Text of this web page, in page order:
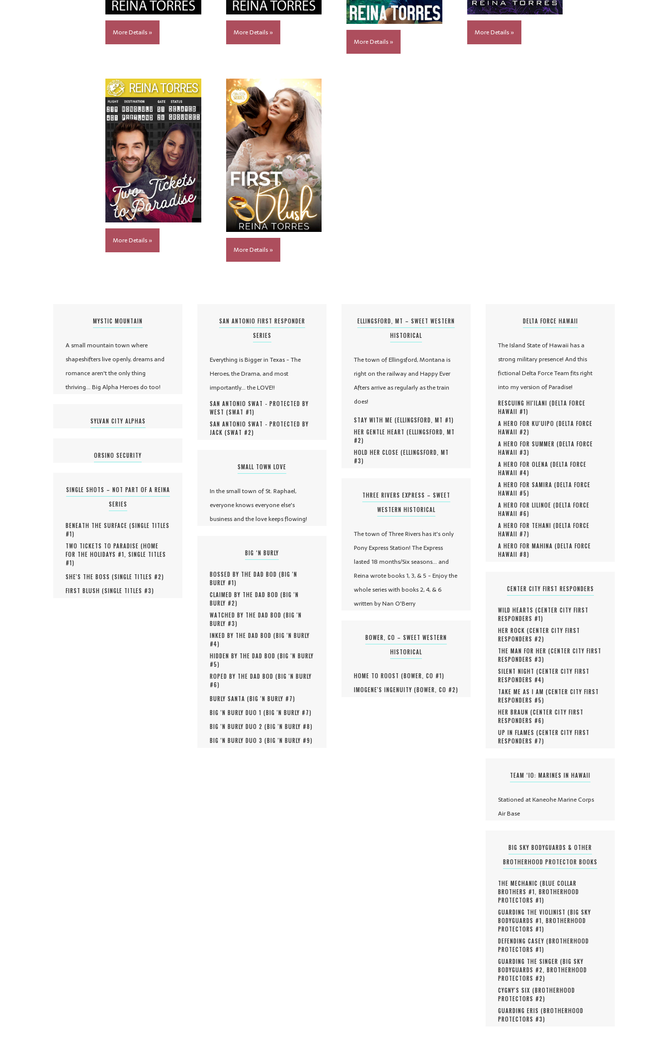
More Details »
More Details »
More Details »
More Details »
More Details »
More Details »
MYSTIC MOUNTAIN
A small mountain town where
shapeshifters live openly, dreams and
romance aren't the only thing
thriving... Big Alpha Heroes do too!
SYLVAN CITY ALPHAS
ORSINO SECURITY
SINGLE SHOTS – NOT PART OF A REINA
SERIES
BENEATH THE SURFACE (SINGLE TITLES
#1)
TWO TICKETS TO PARADISE (HOME
FOR THE HOLIDAYS #1, SINGLE TITLES
#1)
SHE'S THE BOSS (SINGLE TITLES #2)
FIRST BLUSH (SINGLE TITLES #3)
SAN ANTONIO FIRST RESPONDER
SERIES
Everything is Bigger in Texas - The
Heroes, the Drama, and most
importantly... the LOVE!!
SAN ANTONIO SWAT - PROTECTED BY
WEST (SWAT #1)
SAN ANTONIO SWAT - PROTECTED BY
JACK (SWAT #2)
SMALL TOWN LOVE
In the small town of St. Raphael,
everyone knows everyone else's
business and the love keeps flowing!
BIG ‘N BURLY
BOSSED BY THE DAD BOD (BIG 'N
BURLY #1)
CLAIMED BY THE DAD BOD (BIG 'N
BURLY #2)
WATCHED BY THE DAD BOD (BIG 'N
BURLY #3)
INKED BY THE DAD BOD (BIG 'N BURLY
#4)
HIDDEN BY THE DAD BOD (BIG 'N BURLY
#5)
ROPED BY THE DAD BOD (BIG 'N BURLY
#6)
BURLY SANTA (BIG 'N BURLY #7)
BIG 'N BURLY DUO 1 (BIG 'N BURLY #7)
BIG 'N BURLY DUO 2 (BIG 'N BURLY #8)
BIG 'N BURLY DUO 3 (BIG 'N BURLY #9)
ELLINGSFORD, MT – SWEET WESTERN
HISTORICAL
The town of Ellingsford, Montana is
right on the railway and Happy Ever
Afters arrive as regularly as the train
does!
STAY WITH ME (ELLINGSFORD, MT #1)
HER GENTLE HEART (ELLINGSFORD, MT
#2)
HOLD HER CLOSE (ELLINGSFORD, MT
#3)
THREE RIVERS EXPRESS – SWEET
WESTERN HISTORICAL
The town of Three Rivers has it's only
Pony Express Station! The Express
lasted 18 months/Six seasons... and
Reina wrote books 1, 3, & 5 - Enjoy the
whole series with books 2, 4, & 6
written by Nan O'Berry
BOWER, CO – SWEET WESTERN
HISTORICAL
HOME TO ROOST (BOWER, CO #1)
IMOGENE'S INGENUITY (BOWER, CO #2)
DELTA FORCE HAWAII
The Island State of Hawaii has a
strong military presence! And this
fictional Delta Force Team fits right
into my version of Paradise!
RESCUING HI'ILANI (DELTA FORCE
HAWAII #1)
A HERO FOR KU'UIPO (DELTA FORCE
HAWAII #2)
A HERO FOR SUMMER (DELTA FORCE
HAWAII #3)
A HERO FOR OLENA (DELTA FORCE
HAWAII #4)
A HERO FOR SAMIRA (DELTA FORCE
HAWAII #5)
A HERO FOR LILINOE (DELTA FORCE
HAWAII #6)
A HERO FOR TEHANI (DELTA FORCE
HAWAII #7)
A HERO FOR MAHINA (DELTA FORCE
HAWAII #8)
CENTER CITY FIRST RESPONDERS
WILD HEARTS (CENTER CITY FIRST
RESPONDERS #1)
HER ROCK (CENTER CITY FIRST
RESPONDERS #2)
THE MAN FOR HER (CENTER CITY FIRST
RESPONDERS #3)
SILENT NIGHT (CENTER CITY FIRST
RESPONDERS #4)
TAKE ME AS I AM (CENTER CITY FIRST
RESPONDERS #5)
HER BRAUN (CENTER CITY FIRST
RESPONDERS #6)
UP IN FLAMES (CENTER CITY FIRST
RESPONDERS #7)
TEAM ‘IO: MARINES IN HAWAII
Stationed at Kaneohe Marine Corps
Air Base
BIG SKY BODYGUARDS & OTHER
BROTHERHOOD PROTECTOR BOOKS
THE MECHANIC (BLUE COLLAR
BROTHERS #1, BROTHERHOOD
PROTECTORS #1)
GUARDING THE VIOLINIST (BIG SKY
BODYGUARDS #1, BROTHERHOOD
PROTECTORS #1)
DEFENDING CASEY (BROTHERHOOD
PROTECTORS #1)
GUARDING THE SINGER (BIG SKY
BODYGUARDS #2, BROTHERHOOD
PROTECTORS #2)
CYGNY'S SIX (BROTHERHOOD
PROTECTORS #2)
GUARDING ERIS (BROTHERHOOD
PROTECTORS #3)